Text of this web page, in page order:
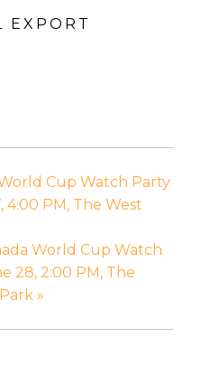
EXPORT
Cup Watch Party
4:00 PM, The West
World Cup Watch
28, 2:00 PM, The
»